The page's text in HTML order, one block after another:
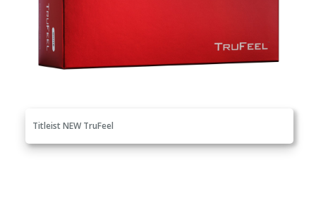
Titleist NEW TruFeel